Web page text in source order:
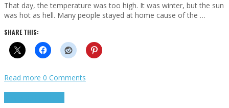
That day, the temperature was too high. It was winter, but the sun
was hot as hell. Many people stayed at home cause of the …
SHARE THIS:
Read more 0 Comments